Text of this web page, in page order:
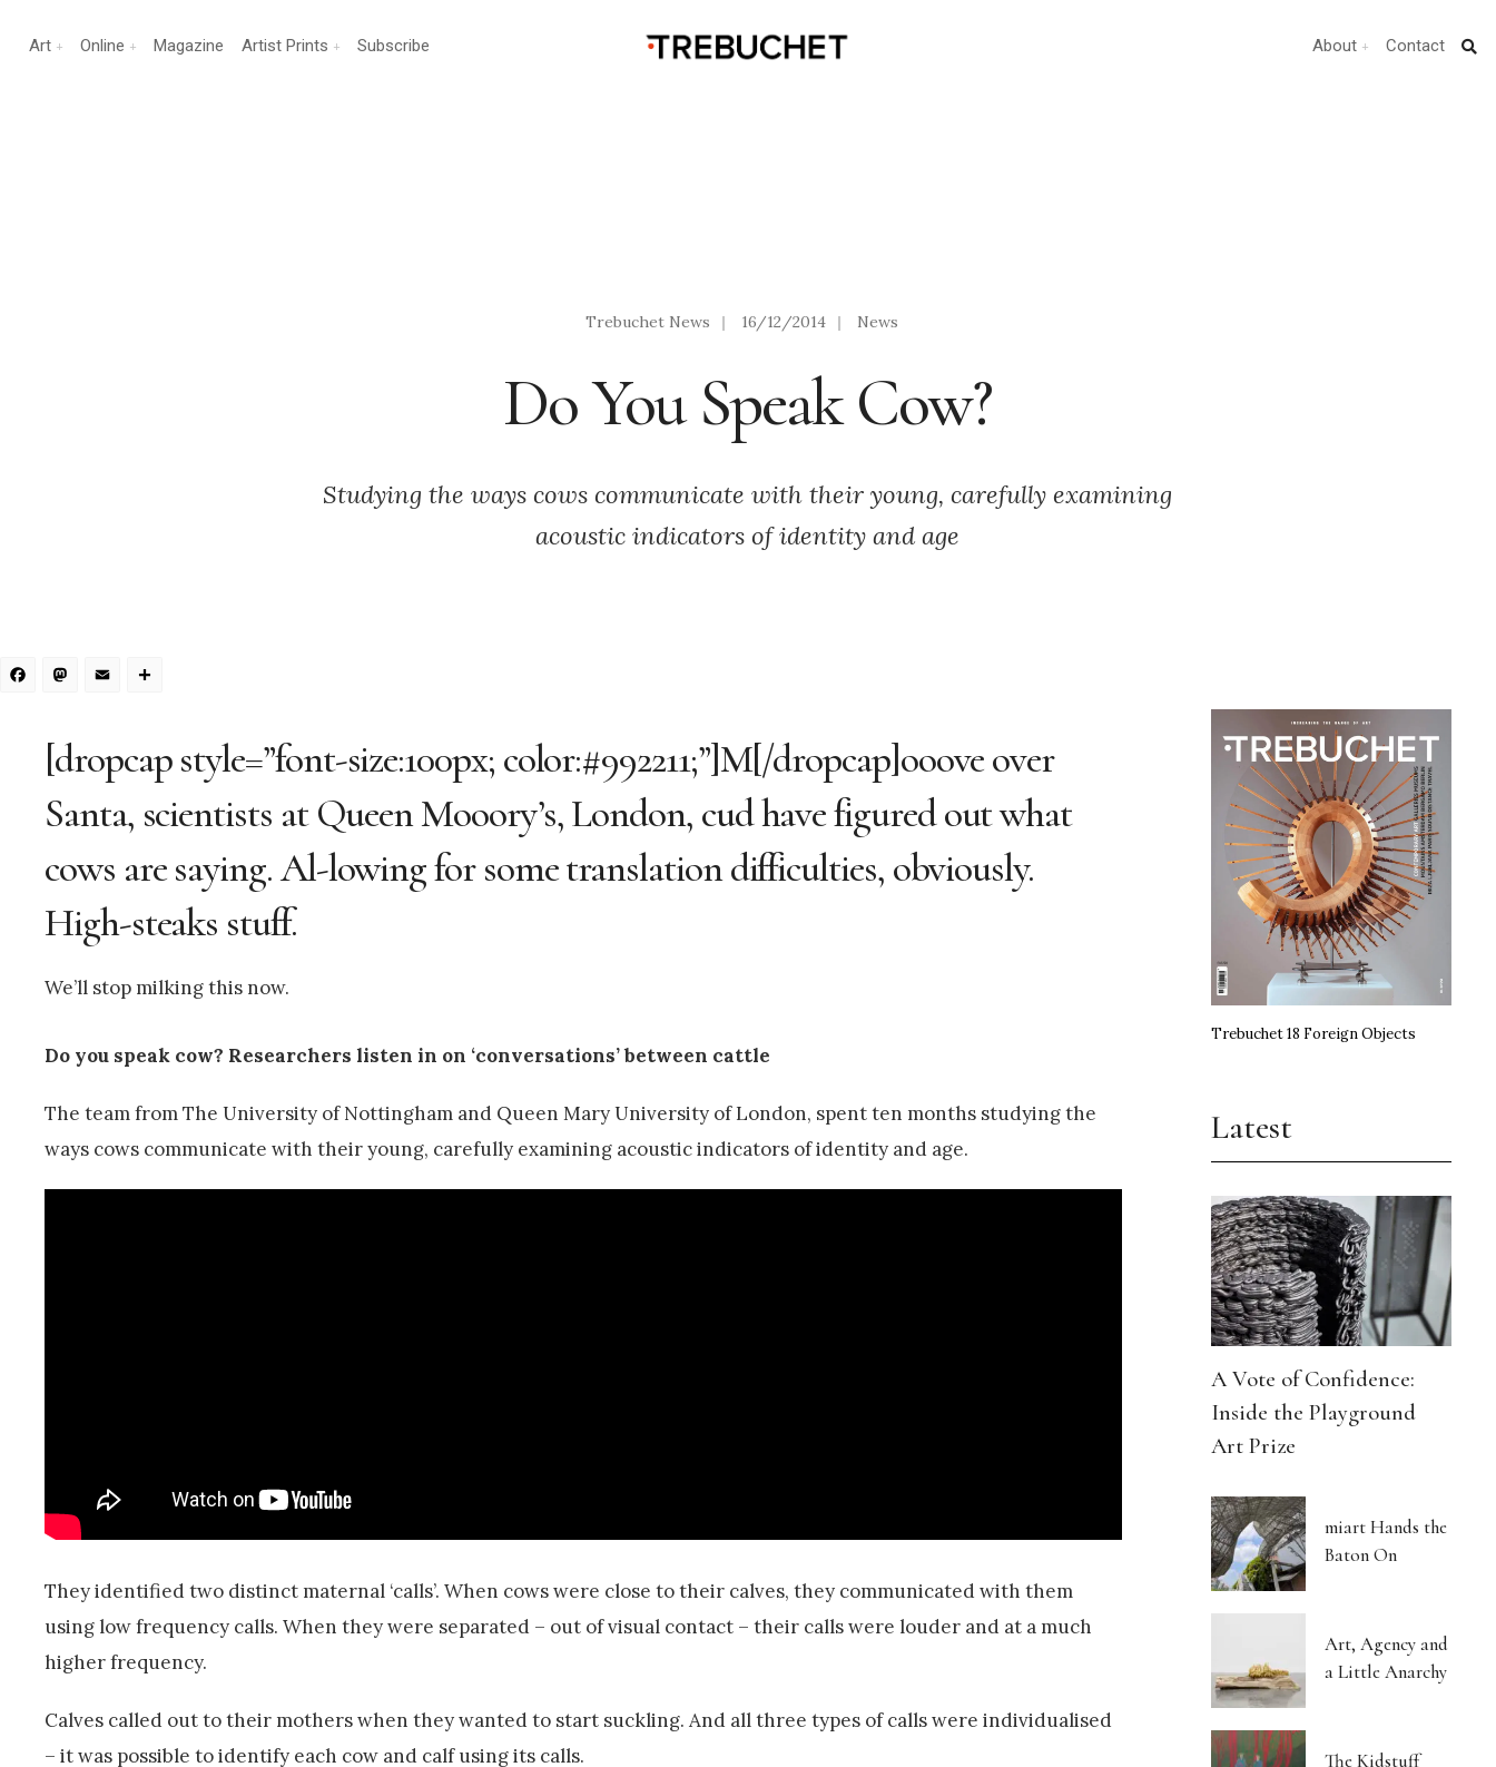
Art Online Magazine Artist Prints Subscribe About Contact
Trebuchet News | 16/12/2014 | News
Do You Speak Cow?
Studying the ways cows communicate with their young, carefully examining
acoustic indicators of identity and age
Facebook
Mastodon
Email
[dropcap style=”font-size:100px; color:#992211;”]M[/dropcap]ooove over
Santa, scientists at Queen Mooory’s, London, cud have figured out what
cows are saying. Al-lowing for some translation difficulties, obviously.
High-steaks stuff.
We’ll stop milking this now.
Do you speak cow? Researchers listen in on ‘conversations’ between cattle
The team from The University of Nottingham and Queen Mary University of London, spent ten months studying the
ways cows communicate with their young, carefully examining acoustic indicators of identity and age.
They identified two distinct maternal ‘calls’. When cows were close to their calves, they communicated with them
using low frequency calls. When they were separated – out of visual contact – their calls were louder and at a much
higher frequency.
Calves called out to their mothers when they wanted to start suckling. And all three types of calls were individualised
– it was possible to identify each cow and calf using its calls.
Trebuchet 18 Foreign Objects
Latest
A Vote of Confidence:
Inside the Playground
Art Prize
miart Hands the
Baton On
Art, Agency and
a Little Anarchy
The Kidstuff